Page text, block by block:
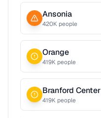
Ansonia
420K people
Orange
419K people
Branford Center
419K people